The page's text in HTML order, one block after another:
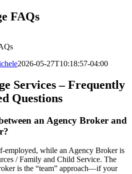
FAQs
2026-05-27T10:18:57-04:00
Services – Frequently
Questions
an Agency Broker and
employed, while an Agency Broker is
/ Family and Child Service. The
is the “team” approach—if your